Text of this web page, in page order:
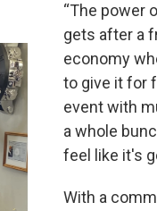
“The power
gets after a
economy
to give it for
event with
a whole
feel like it's
With a